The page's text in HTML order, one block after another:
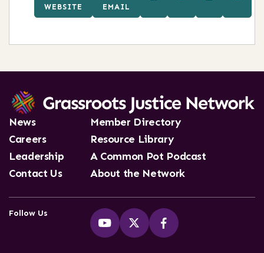
WEBSITE
EMAIL
News
Careers
Leadership
Contact Us
Member Directory
Resource Library
A Common Pot Podcast
About the Network
Follow Us